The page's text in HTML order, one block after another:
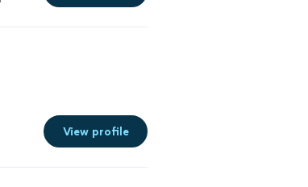
View profile